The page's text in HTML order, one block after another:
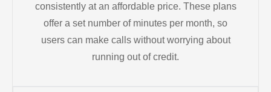
consistently at an affordable price. These plans
offer a set number of minutes per month, so
users can make calls without worrying about
running out of credit.